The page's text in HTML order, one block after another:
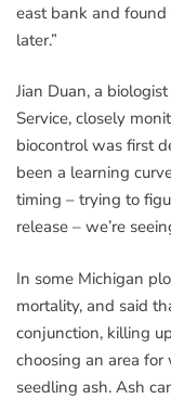
east bank and
later.”
Jian Duan, a
Service, closely
biocontrol was first
been a learning
timing – trying to
release – we’re
In some Michigan
mortality, and said
conjunction, killing
choosing an area
seedling ash. Ash